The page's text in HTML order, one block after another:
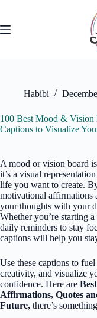
content
Habibi
100 Best Mood & Vision
Captions to Visualize
A mood or vision board
it’s a visual
life you want to create.
motivational affirmations
your thoughts with your
Whether you’re starting
daily reminders to stay
captions will help you
Use these captions to
creativity, and visualize
confidence. Here are
Affirmations, Quotes
Future, there’s